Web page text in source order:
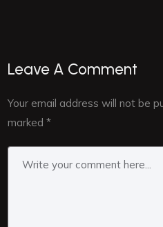
Leave A Comment
Your email address will not be
marked*